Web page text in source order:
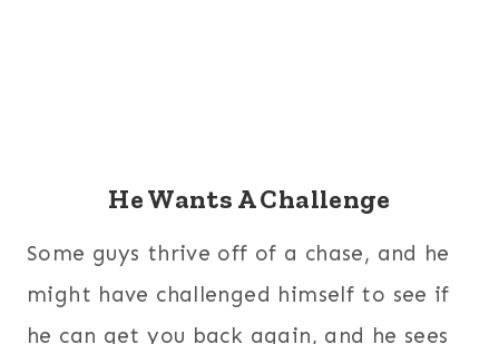
He Wants A Challenge
Some guys thrive off of a chase, and he
might have challenged himself to see if
he can get you back again, and he sees